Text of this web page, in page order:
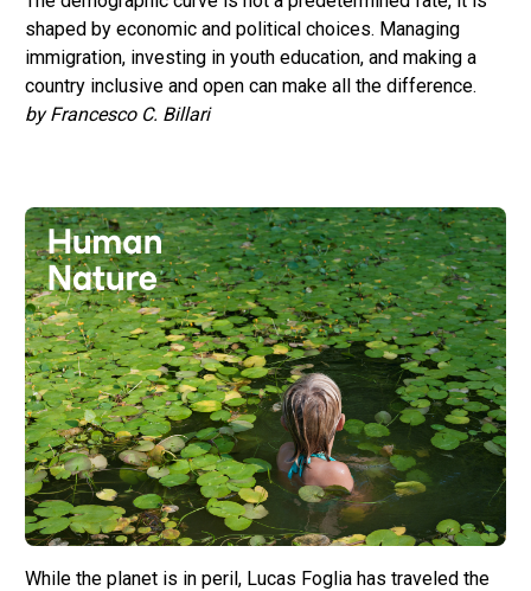
shaped by economic and political choices. Managing
immigration, investing in youth education, and making a
country inclusive and open can make all the difference.
by Francesco C. Billari
While the planet is in peril, Lucas Foglia has traveled the